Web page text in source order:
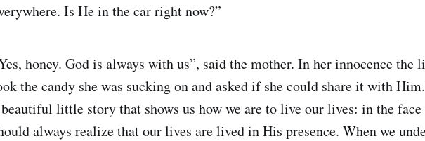
Is He in the car right now?”
honey. God is always with us”, said the mother. In her innocence
the candy she was sucking on and asked if she could share it with
little story that shows us how we are to live our lives: in the
always realize that our lives are lived in His presence. When we